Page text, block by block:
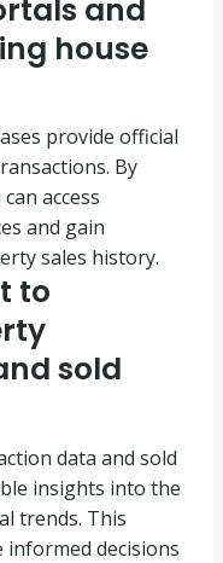
and
house
provide official
By
access
and gain
sales history.
to
sold
data and sold
insights into the
trends. This
decisions